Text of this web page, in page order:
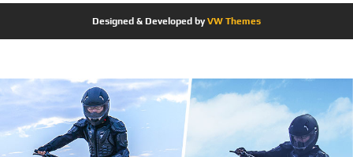
Designed & Developed byVW Themes